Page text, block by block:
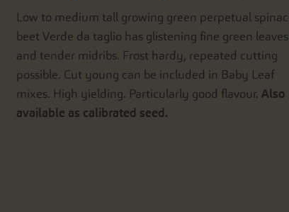
Low to medium tall growing green perpetual
beet Verde da taglio has glistening fine green leaves
and tender midribs. Frost hardy, repeated cutting
possible. Cut young can be included in Baby Leaf
mixes. High yielding. Particularly good flavour.Also
available as calibrated seed.